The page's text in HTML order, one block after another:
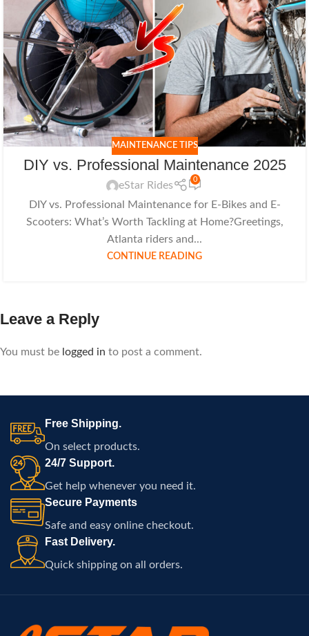
MAINTENANCE TIPS
DIY vs. Professional Maintenance 2025
eStar Rides
0
DIY vs. Professional Maintenance for E-Bikes and E-
Scooters: What’s Worth Tackling at Home?Greetings,
Atlanta riders and...
CONTINUE READING
Leave a Reply
You must be logged in to post a comment.
Free Shipping.
On select products.
24/7 Support.
Get help whenever you need it.
Secure Payments
Safe and easy online checkout.
Fast Delivery.
Quick shipping on all orders.